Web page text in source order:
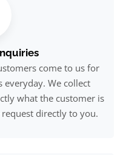
come to us for
everyday. We collect
what the customer is
directly to you.